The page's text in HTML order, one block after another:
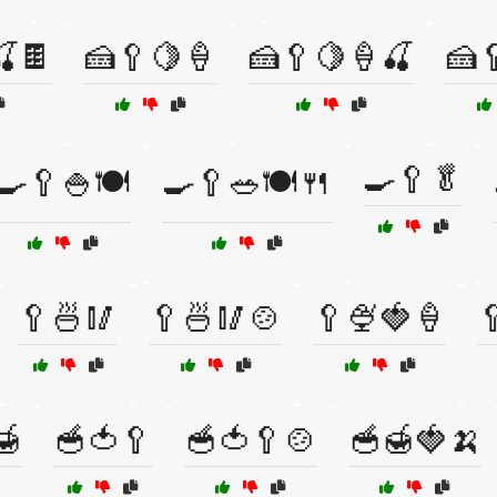
🍰🥄🍋🍦 🍰🥄🍋🍦🍒
🍳🥄🥗🍽️🍴 🍳🥄🥬
🥄🍜🥢 🥄🍜🥢🍲 🥄🍨🍓🍦
🥣🍅🥄 🥣🍅🥄🍲 🥣🍯🍓🍌